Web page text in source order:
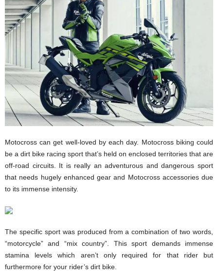
Motocross can get well-loved by each day. Motocross biking could
be a dirt bike racing sport that’s held on enclosed territories that are
off-road circuits. It is really an adventurous and dangerous sport
that needs hugely enhanced gear and Motocross accessories due
to its immense intensity.
The specific sport was produced from a combination of two words,
“motorcycle” and “mix country”. This sport demands immense
stamina levels which aren’t only required for that rider but
furthermore for your rider’s dirt bike.